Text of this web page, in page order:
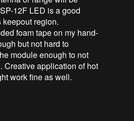
12F LED is a good
keepout region.
foam tape on my hand-
but not hard to
module enough to not
Creative application of hot
work fine as well.